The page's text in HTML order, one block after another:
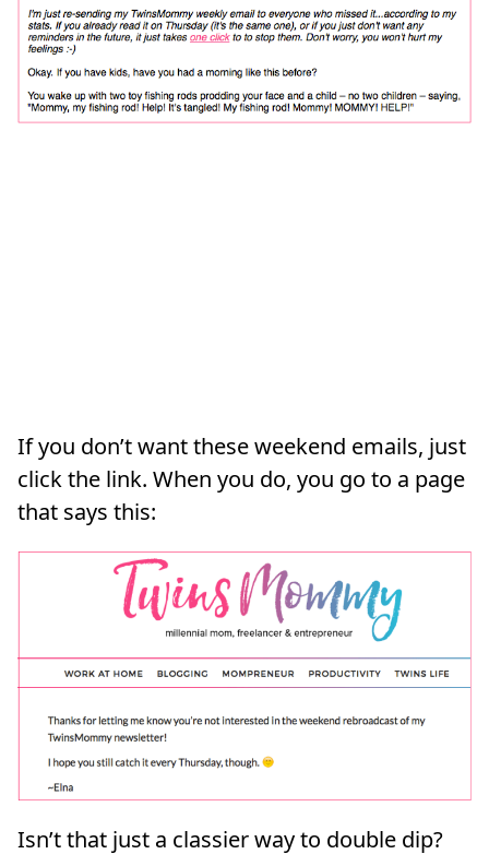
If you don’t want these weekend emails, just
click the link. When you do, you go to a page
that says this:
Isn’t that just a classier way to double dip?